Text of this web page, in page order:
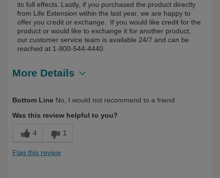
its full effects. Lastly, if you purchased the product directly
from Life Extension within the last year, we are happy to
offer you credit or exchange. If you would like credit for the
product or would like to exchange it for another product,
our customer service team is available 24/7 and can be
reached at 1-800-544-4440.
More Details
Bottom Line No, I would not recommend to a friend
Was this review helpful to you?
4 1
Flag this review